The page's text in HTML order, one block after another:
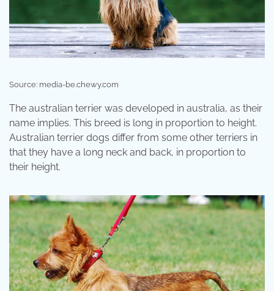
Source: media-be.chewy.com
The australian terrier was developed in australia, as their
name implies. This breed is long in proportion to height.
Australian terrier dogs differ from some other terriers in
that they have a long neck and back, in proportion to
their height.